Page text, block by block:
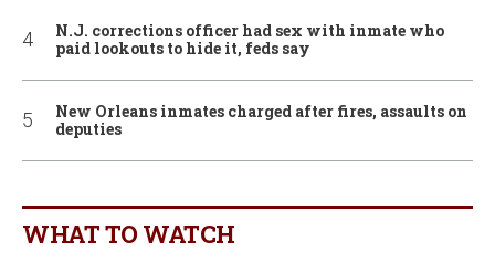
N.J. corrections officer had sex with inmate who
paid lookouts to hide it, feds say
New Orleans inmates charged after fires, assaults on
deputies
WHAT TO WATCH